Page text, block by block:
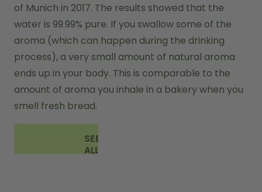
of Munich in 2017. The results showed that the
water is 99.99% pure. If you swallow some of the
aroma (which can happen during the drinking
process), a very small amount of natural aroma
ends up in your body. This is comparable to the
amount of aroma you inhale in a bakery when you
smell fresh bread.
SEE
ALL